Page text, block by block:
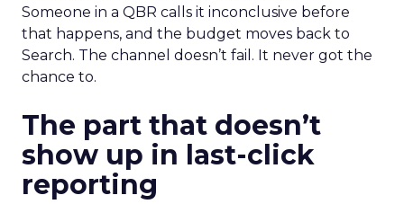
Someone in a QBR calls it inconclusive before
that happens, and the budget moves back to
Search. The channel doesn’t fail. It never got the
chance to.
The part that doesn’t
show up in last-click
reporting